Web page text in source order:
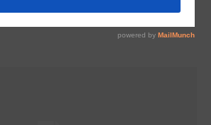
JO National